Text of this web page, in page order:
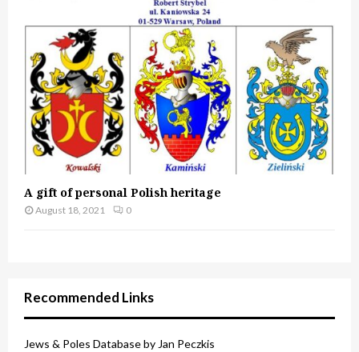
A gift of personal Polish heritage
August 18, 2021 0
Recommended Links
Jews & Poles Database by Jan Peczkis